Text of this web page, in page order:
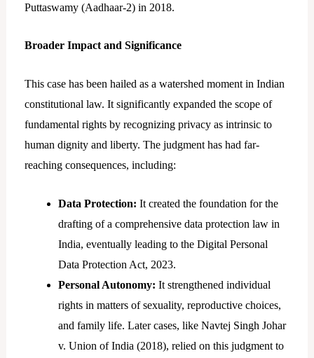
Puttaswamy (Aadhaar-2) in 2018.
Broader Impact and Significance
This case has been hailed as a watershed moment in Indian
constitutional law. It significantly expanded the scope of
fundamental rights by recognizing privacy as intrinsic to
human dignity and liberty. The judgment has had far-
reaching consequences, including:
Data Protection: It created the foundation for the
drafting of a comprehensive data protection law in
India, eventually leading to the Digital Personal
Data Protection Act, 2023.
Personal Autonomy: It strengthened individual
rights in matters of sexuality, reproductive choices,
and family life. Later cases, like Navtej Singh Johar
v. Union of India (2018), relied on this judgment to